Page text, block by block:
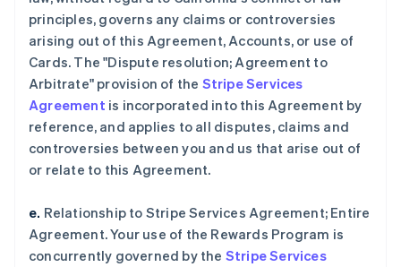
principles, governs any claims or controversies
arising out of this Agreement, Accounts, or use of
Cards. The "Dispute resolution; Agreement to
Arbitrate" provision of the Stripe Services
Agreement is incorporated into this Agreement by
reference, and applies to all disputes, claims and
controversies between you and us that arise out of
or relate to this Agreement.
e. Relationship to Stripe Services Agreement; Entire
Agreement. Your use of the Rewards Program is
concurrently governed by the Stripe Services